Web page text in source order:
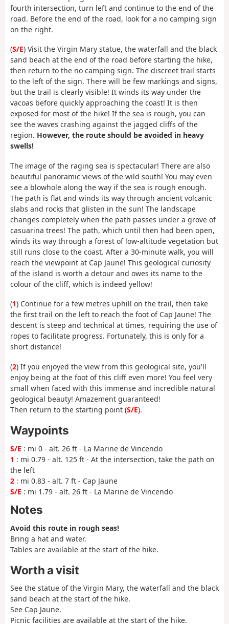
fourth intersection, turn left and continue to the end of the
road. Before the end of the road, look for a no camping sign
on the right.
(S/E) Visit the Virgin Mary statue, the waterfall and the black
sand beach at the end of the road before starting the hike,
then return to the no camping sign. The discreet trail starts
to the left of the sign. There will be few markings and signs,
but the trail is clearly visible! It winds its way under the
vacoas before quickly approaching the coast! It is then
exposed for most of the hike! If the sea is rough, you can
see the waves crashing against the jagged cliffs of the
region. However, the route should be avoided in heavy
swells!
The image of the raging sea is spectacular! There are also
beautiful panoramic views of the wild south! You may even
see a blowhole along the way if the sea is rough enough.
The path is flat and winds its way through ancient volcanic
slabs and rocks that glisten in the sun! The landscape
changes completely when the path passes under a grove of
casuarina trees! The path, which until then had been open,
winds its way through a forest of low-altitude vegetation but
still runs close to the coast. After a 30-minute walk, you will
reach the viewpoint at Cap Jaune! This geological curiosity
of the island is worth a detour and owes its name to the
colour of the cliff, which is indeed yellow!
(1) Continue for a few metres uphill on the trail, then take
the first trail on the left to reach the foot of Cap Jaune! The
descent is steep and technical at times, requiring the use of
ropes to facilitate progress. Fortunately, this is only for a
short distance!
(2) If you enjoyed the view from this geological site, you'll
enjoy being at the foot of this cliff even more! You feel very
small when faced with this immense and incredible natural
geological beauty! Amazement guaranteed!
Then return to the starting point (S/E).
Waypoints
S/E : mi 0 - alt. 26 ft - La Marine de Vincendo
1 : mi 0.79 - alt. 125 ft - At the intersection, take the path on
the left
2 : mi 0.83 - alt. 7 ft - Cap Jaune
S/E : mi 1.79 - alt. 26 ft - La Marine de Vincendo
Notes
Avoid this route in rough seas!
Bring a hat and water.
Tables are available at the start of the hike.
Worth a visit
See the statue of the Virgin Mary, the waterfall and the black
sand beach at the start of the hike.
See Cap Jaune.
Picnic facilities are available at the start of the hike.